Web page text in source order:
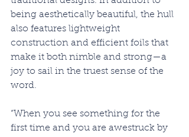
being aesthetically beautiful, the hull
also features lightweight
construction and efficient foils that
make it both nimble and strong—a
joy to sail in the truest sense of the
word.
“When you see something for the
first time and you are awestruck by